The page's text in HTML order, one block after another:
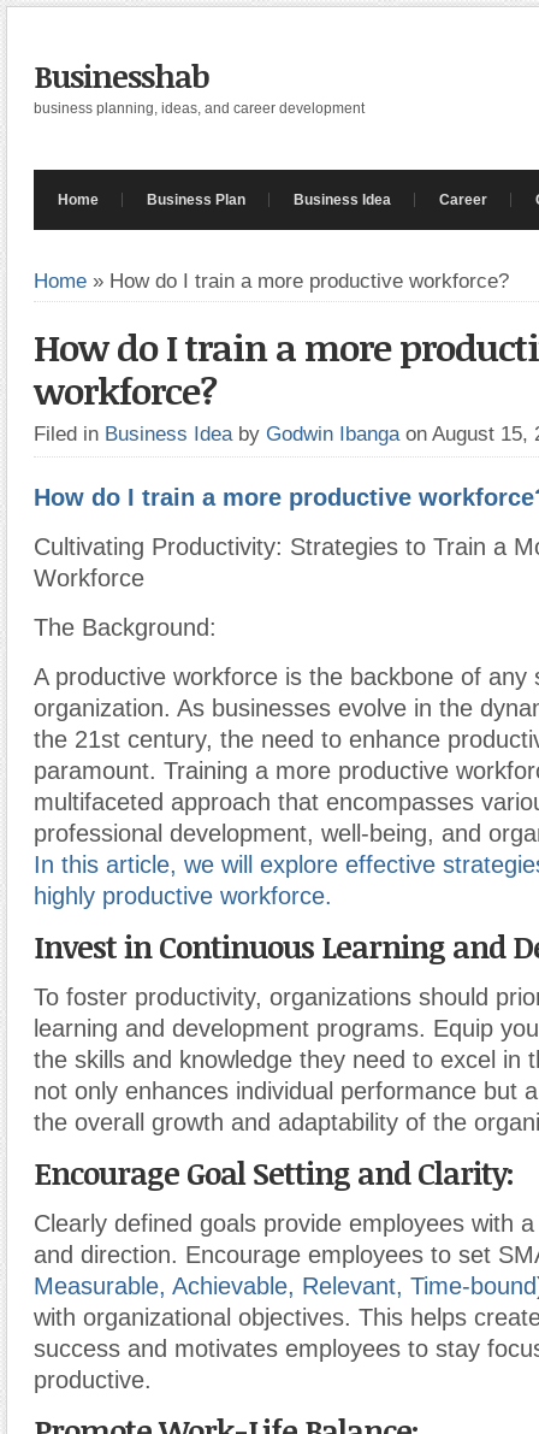
Businesshab
business planning, ideas, and career development
Home Business Plan Business Idea Career
Home » How do I train a more productive workforce?
How do I train a more
workforce?
Filed in Business Idea by Godwin Ibanga on August 15,
How do I train a more productive
Cultivating Productivity: Strategies to Train a
Workforce
The Background:
A productive workforce is the backbone of any
organization. As businesses evolve in the
the 21st century, the need to enhance
paramount. Training a more productive
multifaceted approach that encompasses
professional development, well-being, and
In this article, we will explore effective
highly productive workforce.
Invest in Continuous Learning and
To foster productivity, organizations should
learning and development programs. Equip
the skills and knowledge they need to excel in
not only enhances individual performance but
the overall growth and adaptability of the
Encourage Goal Setting and Clarity:
Clearly defined goals provide employees with
and direction. Encourage employees to set
Measurable, Achievable, Relevant, Time-bound
with organizational objectives. This helps
success and motivates employees to stay
productive.